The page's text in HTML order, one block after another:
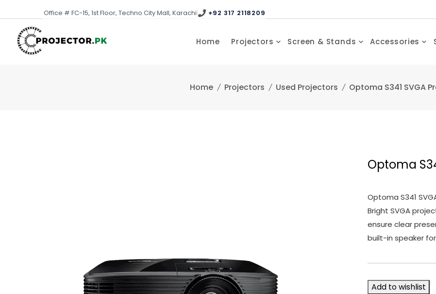
to
content
Office # FC-15, 1st Floor, Techno City Mall, Karachi| +92 317 2118209
Home Projectors Screen & Stands Accessories
Home Projectors Used Projectors Optoma S341 SVGA
Optoma
Optoma S341
Bright SVGA
ensure clear
built-in speaker
Add to wishlist